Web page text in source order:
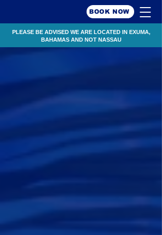
BOOK NOW
PLEASE BE ADVISED WE ARE LOCATED IN EXUMA,
BAHAMAS AND NOT NASSAU